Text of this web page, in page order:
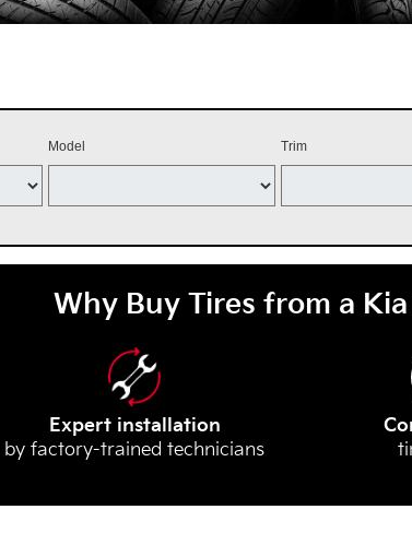
Model Trim
Why Buy Tires from a
Expert installation
by factory-trained technicians